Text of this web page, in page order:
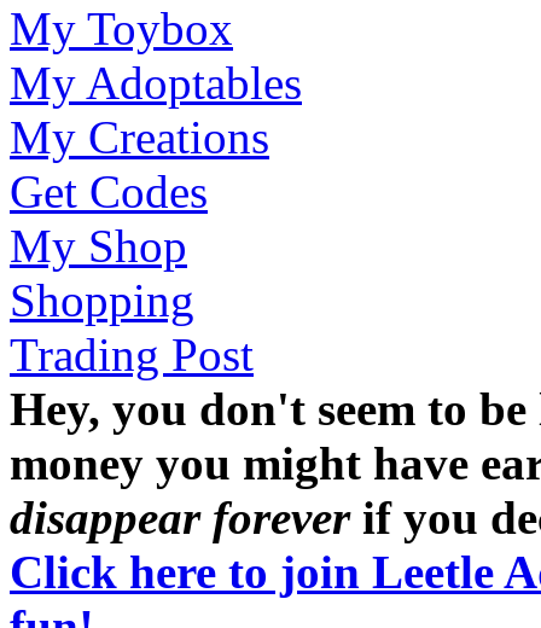
My Toybox
My Adoptables
My Creations
Get Codes
My Shop
Shopping
Trading Post
Hey, you don't seem to
money you might have
disappear foreverif you
Click here to join Leetle